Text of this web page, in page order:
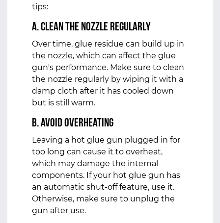
tips:
a. Clean the Nozzle Regularly
Over time, glue residue can build up in
the nozzle, which can affect the glue
gun's performance. Make sure to clean
the nozzle regularly by wiping it with a
damp cloth after it has cooled down
but is still warm.
b. Avoid Overheating
Leaving a hot glue gun plugged in for
too long can cause it to overheat,
which may damage the internal
components. If your hot glue gun has
an automatic shut-off feature, use it.
Otherwise, make sure to unplug the
gun after use.